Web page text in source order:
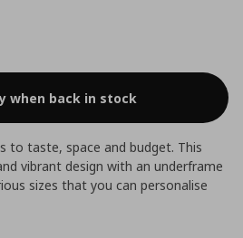
when back in stock
to taste, space and budget. This
vibrant design with an underframe
sizes that you can personalise